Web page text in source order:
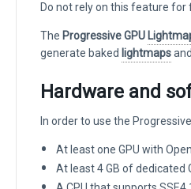
Do not rely on this feature for
The Progressive GPU
generate baked lightmaps
Hardware and
In order to use the
At least one GPU with
At least 4 GB of dedicated